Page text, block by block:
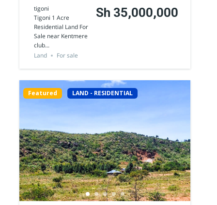
acre
Residential
Land for
sale
tigoni
Tigoni 1 Acre
Residential Land For
Sale near Kentmere
club...
Sh 35,000,000
Land For sale
Featured LAND - RESIDENTIAL